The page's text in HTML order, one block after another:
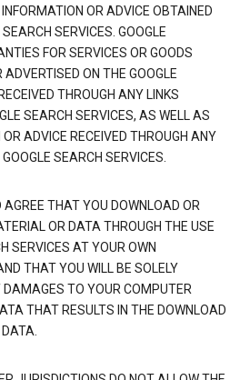
OR ADVICE OBTAINED
SERVICES. GOOGLE
FOR SERVICES OR GOODS
ADVERTISED ON THE GOOGLE
THROUGH ANY LINKS
SEARCH SERVICES, AS WELL AS
ADVICE RECEIVED THROUGH ANY
SEARCH SERVICES.
THAT YOU DOWNLOAD OR
OR DATA THROUGH THE USE
SERVICES AT YOUR OWN
THAT YOU WILL BE SOLELY
DAMAGES TO YOUR COMPUTER
THAT RESULTS IN THE DOWNLOAD